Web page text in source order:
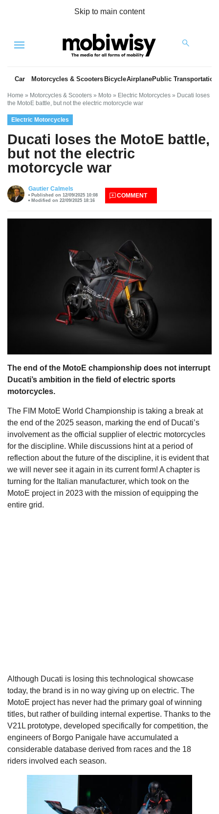
Skip to main content
Menu
Car Motorcycles & Scooters BicycleAirplanePublic Transportation
Home » Motorcycles & Scooters » Moto » Electric Motorcycles » Ducati loses
the MotoE battle, but not the electric motorcycle war
Electric Motorcycles
Ducati loses the MotoE battle,
but not the electric
motorcycle war
Gautier Calmels
Published on 12/09/2025 10:08
Modified on 22/09/2025 18:16
COMMENT
The end of the MotoE championship does not interrupt
Ducati’s ambition in the field of electric sports
motorcycles.
The FIM MotoE World Championship is taking a break at
the end of the 2025 season, marking the end of Ducati’s
involvement as the official supplier of electric motorcycles
for the discipline. While discussions hint at a period of
reflection about the future of the discipline, it is evident that
we will never see it again in its current form! A chapter is
turning for the Italian manufacturer, which took on the
MotoE project in 2023 with the mission of equipping the
entire grid.
Although Ducati is losing this technological showcase
today, the brand is in no way giving up on electric. The
MotoE project has never had the primary goal of winning
titles, but rather of building internal expertise. Thanks to the
V21L prototype, developed specifically for competition, the
engineers of Borgo Panigale have accumulated a
considerable database derived from races and the 18
riders involved each season.